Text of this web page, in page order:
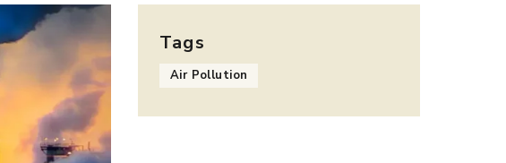
Tags
Air Pollution